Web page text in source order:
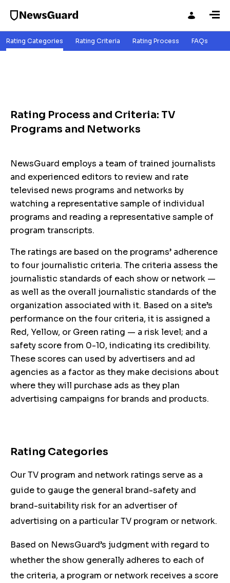
Rating Categories Rating Criteria Rating Process FAQs
Rating Process and Criteria: TV
Programs and Networks
NewsGuard employs a team of trained journalists
and experienced editors to review and rate
televised news programs and networks by
watching a representative sample of individual
programs and reading a representative sample of
program transcripts.
The ratings are based on the programs’ adherence
to four journalistic criteria. The criteria assess the
journalistic standards of each show or network —
as well as the overall journalistic standards of the
organization associated with it. Based on a site’s
performance on the four criteria, it is assigned a
Red, Yellow, or Green rating — a risk level; and a
safety score from 0-10, indicating its credibility.
These scores can used by advertisers and ad
agencies as a factor as they make decisions about
where they will purchase ads as they plan
advertising campaigns for brands and products.
Rating Categories
Our TV program and network ratings serve as a
guide to gauge the general brand-safety and
brand-suitability risk for an advertiser of
advertising on a particular TV program or network.
Based on NewsGuard’s judgment with regard to
whether the show generally adheres to each of
the criteria, a program or network receives a score